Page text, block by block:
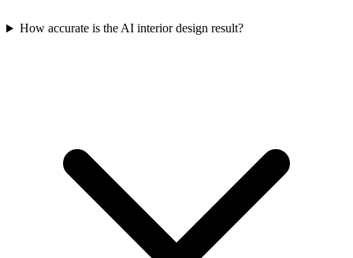
How accurate is the AI interior design result?